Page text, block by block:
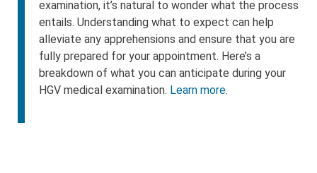
examination, it’s natural to wonder what the process
entails. Understanding what to expect can help
alleviate any apprehensions and ensure that you are
fully prepared for your appointment. Here’s a
breakdown of what you can anticipate during your
HGV medical examination. Learn more.